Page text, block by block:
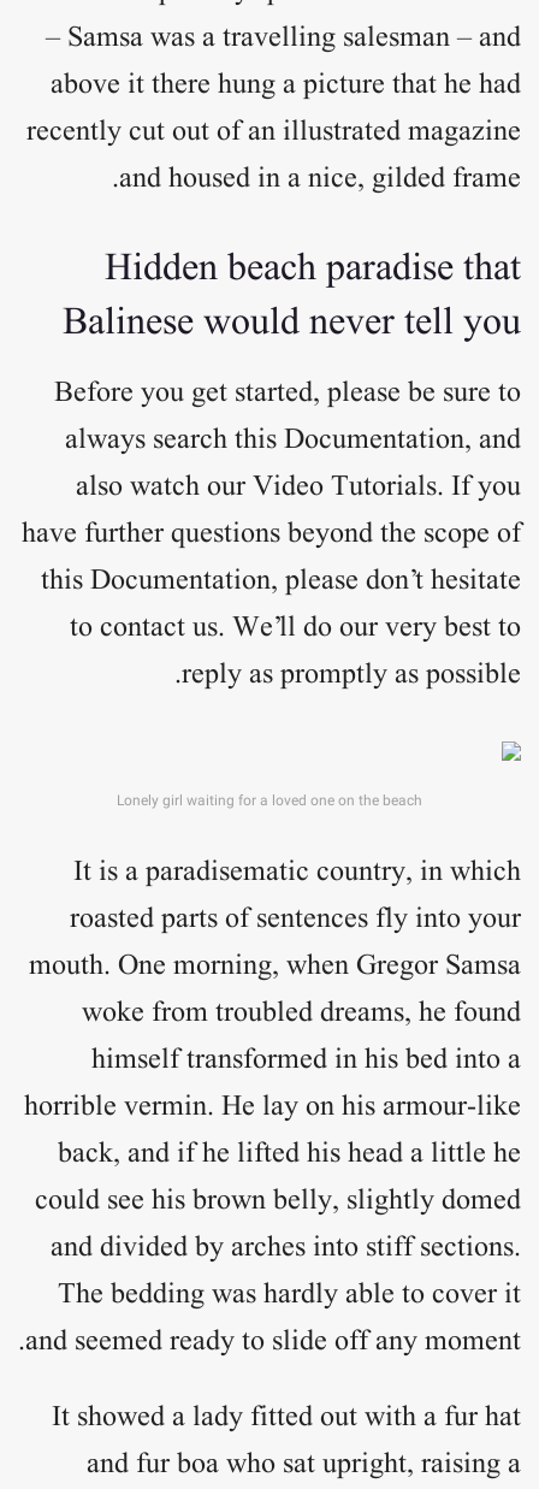
– Samsa was a travelling salesman – and
above it there hung a picture that he had
recently cut out of an illustrated magazine
and housed in a nice, gilded frame.
Hidden beach paradise that
Balinese would never tell you
Before you get started, please be sure to
always search this Documentation, and
also watch our Video Tutorials. If you
have further questions beyond the scope of
this Documentation, please don’t hesitate
to contact us. We’ll do our very best to
reply as promptly as possible.
Lonely girl waiting for a loved one on the beach
It is a paradisematic country, in which
roasted parts of sentences fly into your
mouth. One morning, when Gregor Samsa
woke from troubled dreams, he found
himself transformed in his bed into a
horrible vermin. He lay on his armour-like
back, and if he lifted his head a little he
could see his brown belly, slightly domed
and divided by arches into stiff sections.
The bedding was hardly able to cover it
and seemed ready to slide off any moment.
It showed a lady fitted out with a fur hat
and fur boa who sat upright, raising a